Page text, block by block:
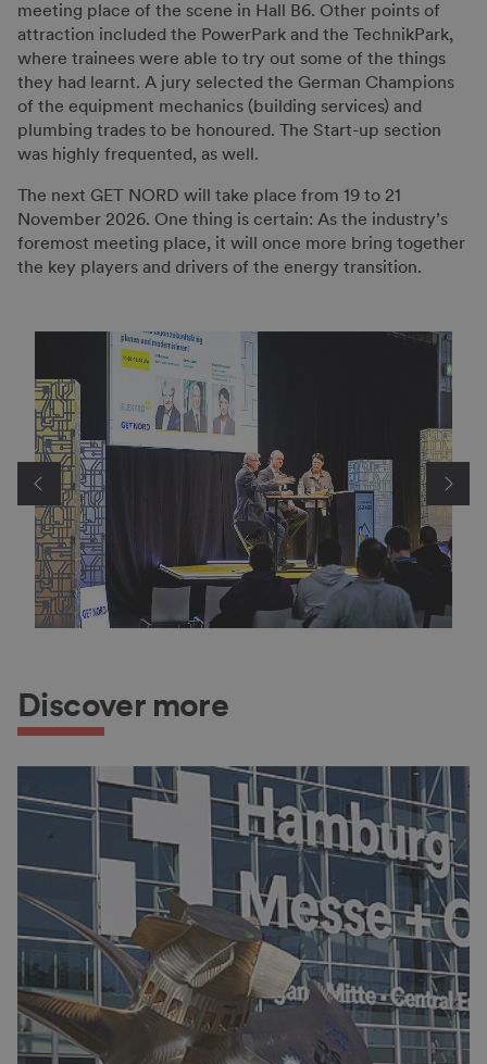
meeting place of the scene in Hall B6. Other points of
attraction included the PowerPark and the TechnikPark,
where trainees were able to try out some of the things
they had learnt. A jury selected the German Champions
of the equipment mechanics (building services) and
plumbing trades to be honoured. The Start-up section
was highly frequented, as well.
The next GET NORD will take place from 19 to 21
November 2026. One thing is certain: As the industry’s
foremost meeting place, it will once more bring together
the key players and drivers of the energy transition.
Discover more